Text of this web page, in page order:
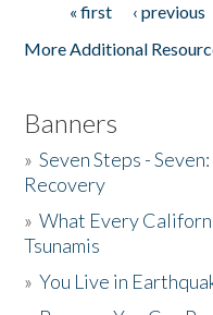
Pages« first ‹ previous
More Additional
Banners
»Seven Steps -
Recovery
»What Every
Tsunamis
»You Live in